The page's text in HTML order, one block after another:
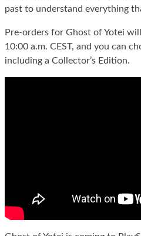
past to understand everything
Pre-orders for Ghost of Yotei
10:00 a.m. CEST, and you can
including a Collector’s Edition.